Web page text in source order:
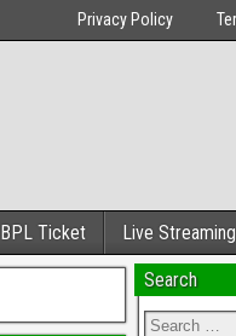
Privacy Policy
BPL Ticket Live Streaming
Search